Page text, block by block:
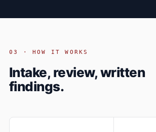
03 · HOW IT WORKS
Intake, review, written
findings.